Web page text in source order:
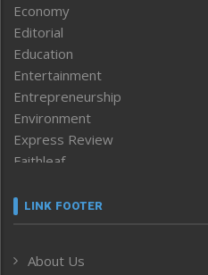
Economy
Editorial
Education
Entertainment
Entrepreneurship
Environment
Express Review
Faithleaf
Frontpage
Human Rights
LINK FOOTER
About Us